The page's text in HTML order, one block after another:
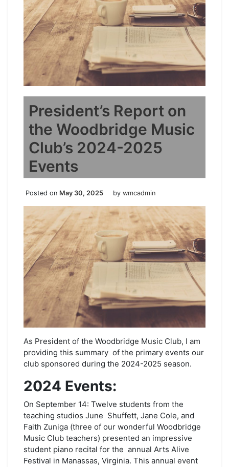
President’s Report on
the Woodbridge Music
Club’s 2024-2025
Events
Posted on May 30, 2025 by wmcadmin
As President of the Woodbridge Music Club, I am
providing this summary of the primary events our
club sponsored during the 2024-2025 season.
2024 Events:
On September 14: Twelve students from the
teaching studios June Shuffett, Jane Cole, and
Faith Zuniga (three of our wonderful Woodbridge
Music Club teachers) presented an impressive
student piano recital for the annual Arts Alive
Festival in Manassas, Virginia. This annual event